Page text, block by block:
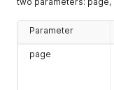
Parameter
page